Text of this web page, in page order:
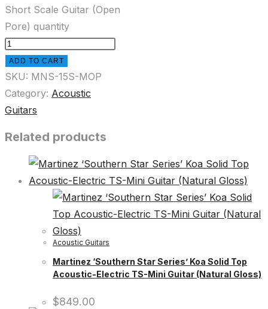
Short Scale Guitar (Open
Pore) quantity
ADD TO CART
SKU: MNS-15S-MOP
Category: Acoustic
Guitars
Related products
Acoustic Guitars
Martinez ‘Southern Star Series’ Koa Solid Top
Acoustic-Electric TS-Mini Guitar (Natural Gloss)
$849.00